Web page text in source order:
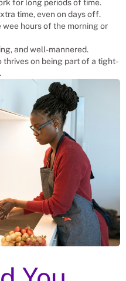
for long periods of time.
time, even on days off.
wee hours of the morning or
and well-mannered.
thrives on being part of a tight-